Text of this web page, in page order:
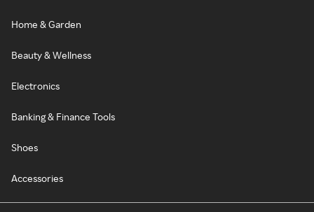
Home & Garden
Beauty & Wellness
Electronics
Banking & Finance Tools
Shoes
Accessories